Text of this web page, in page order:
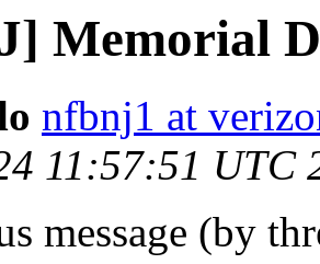
Memorial
nfbnj1 at
11:57:51 UTC
message (by